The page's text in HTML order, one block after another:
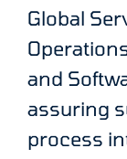
Global
and
assuring
process